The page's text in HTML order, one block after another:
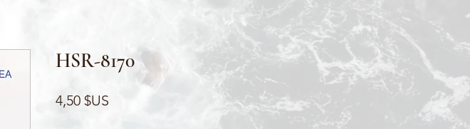
HSR-8170
4,50 $US